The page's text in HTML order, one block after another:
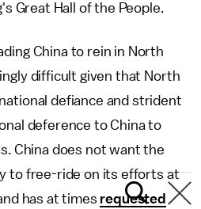
Great Hall of the People.
China to rein in North
difficult given that North
defiance and strident
deference to China to
China does not want the
to free-ride on its efforts at
has at times requested